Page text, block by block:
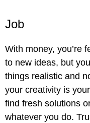
Job
With money, you’re
to new ideas, but
things realistic and
your creativity is
find fresh solutions
whatever you do.